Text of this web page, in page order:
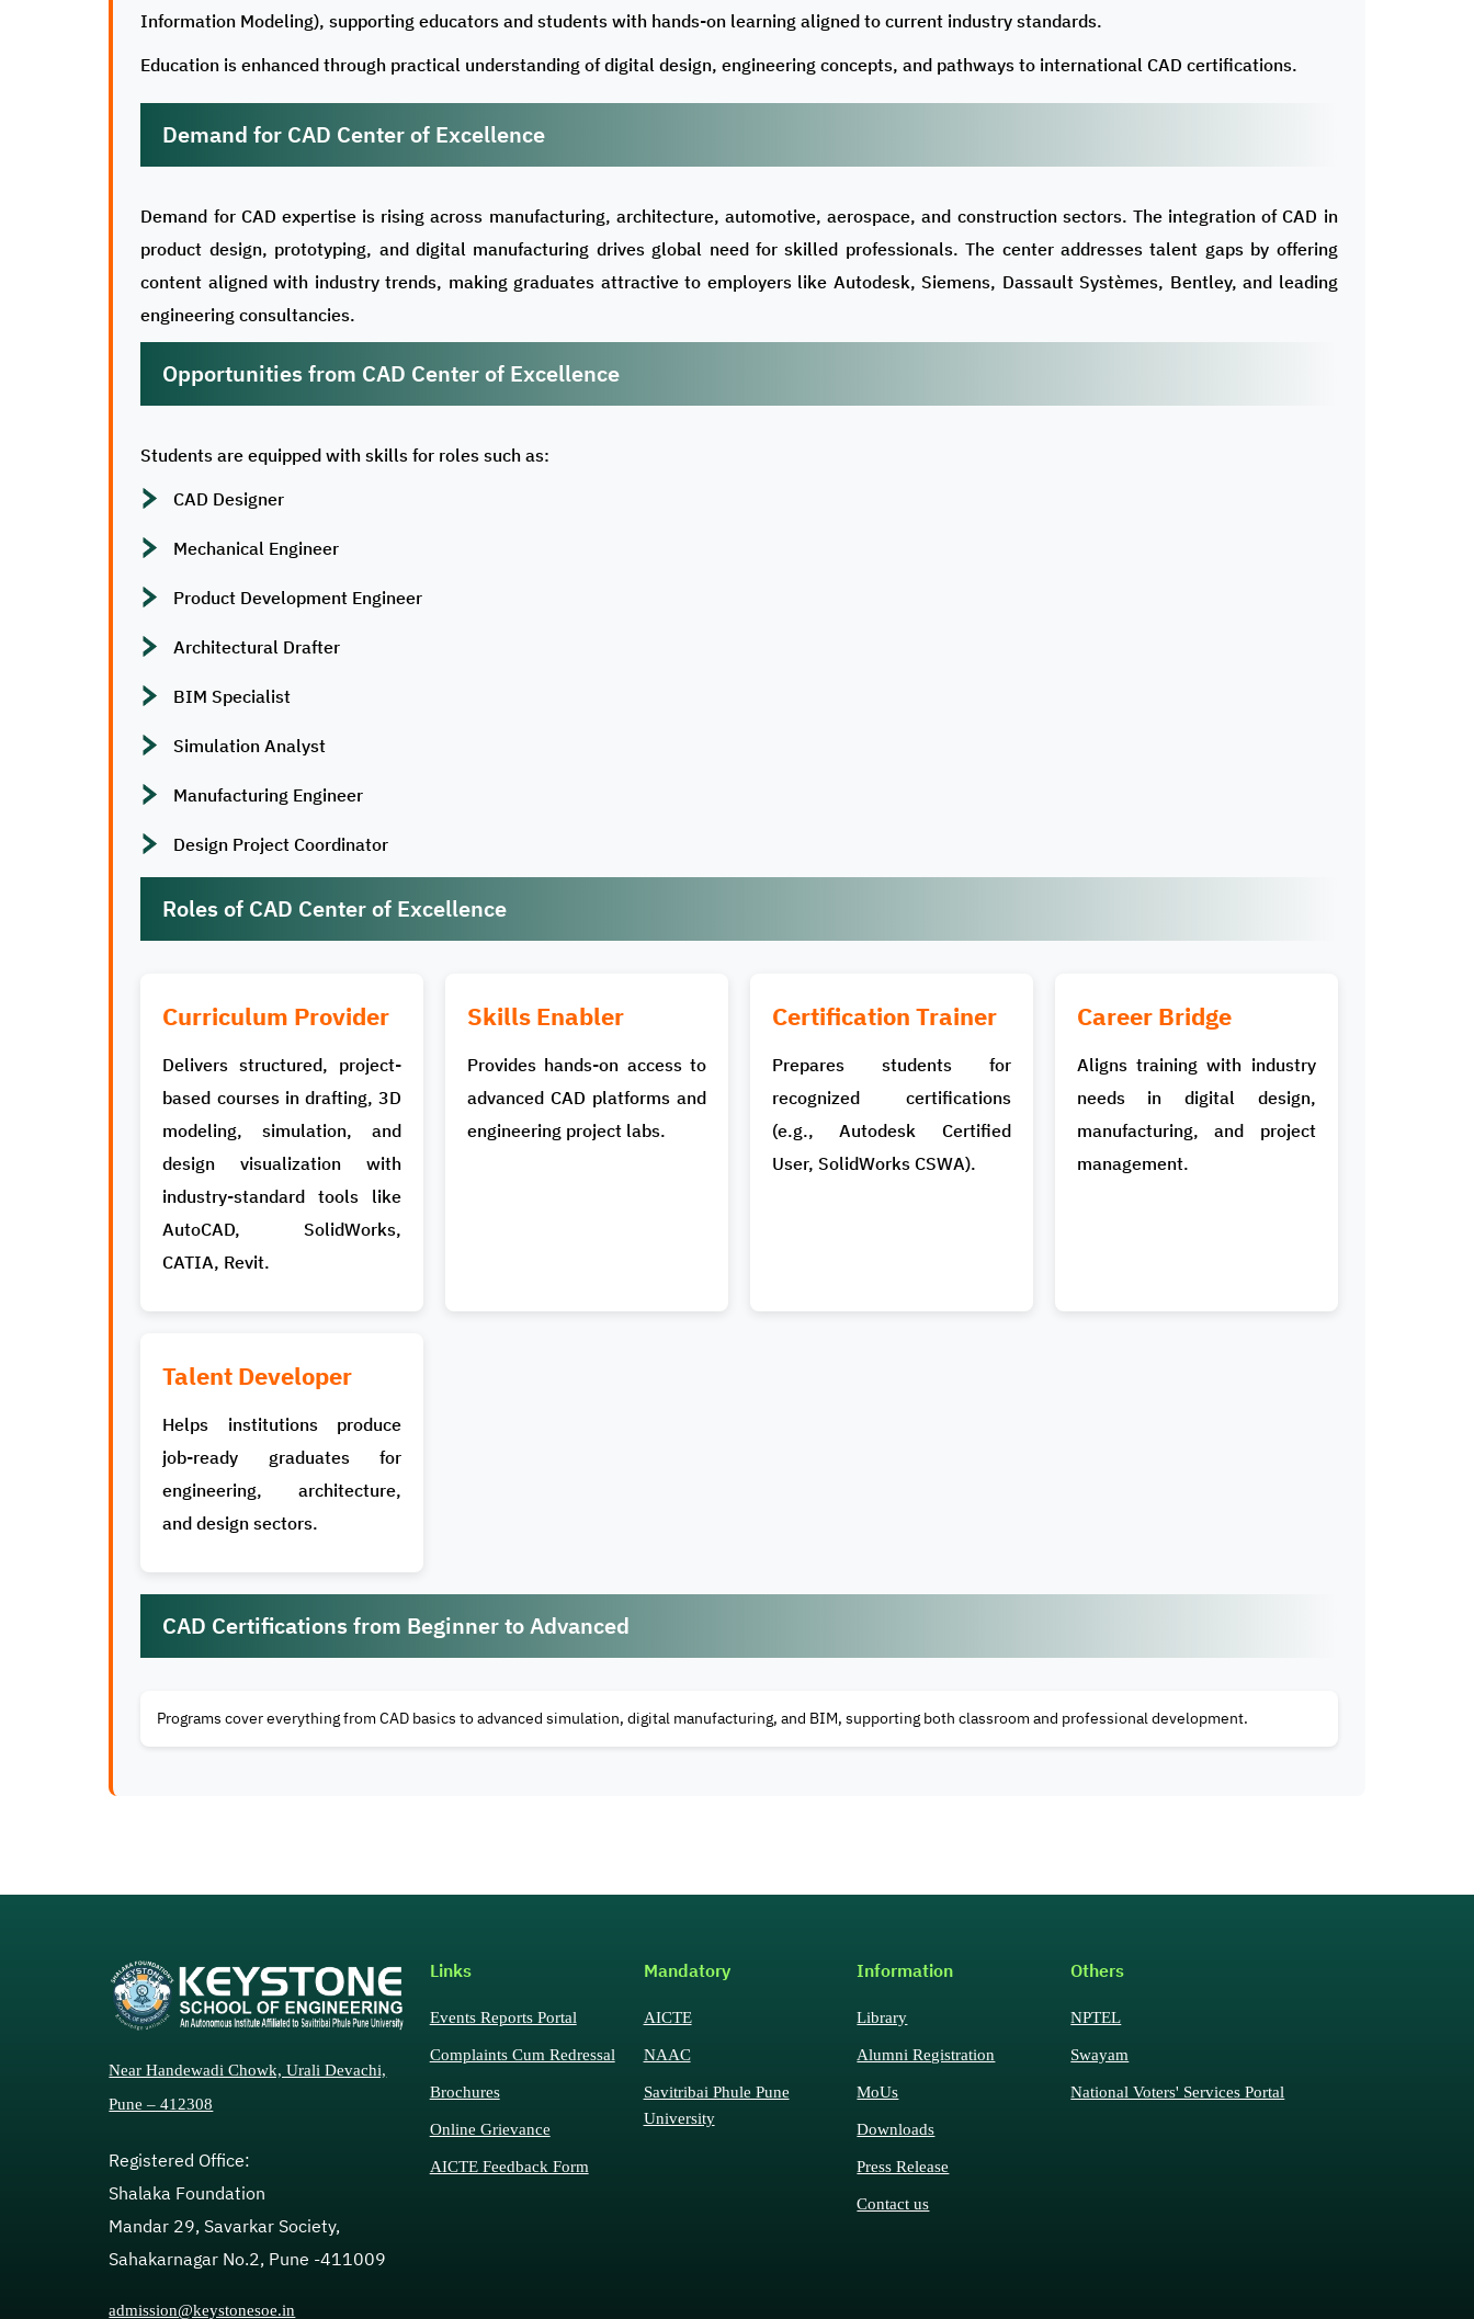
Information Modeling), supporting educators and students with hands-on learning aligned to current industry standards.
Education is enhanced through practical understanding of digital design, engineering concepts, and pathways to international CAD certifications.
Demand for CAD Center of Excellence
Demand for CAD expertise is rising across manufacturing, architecture, automotive, aerospace, and construction sectors. The integration of CAD in
product design, prototyping, and digital manufacturing drives global need for skilled professionals. The center addresses talent gaps by offering
content aligned with industry trends, making graduates attractive to employers like Autodesk, Siemens, Dassault Systèmes, Bentley, and leading
engineering consultancies.
Opportunities from CAD Center of Excellence
Students are equipped with skills for roles such as:
CAD Designer
Mechanical Engineer
Product Development Engineer
Architectural Drafter
BIM Specialist
Simulation Analyst
Manufacturing Engineer
Design Project Coordinator
Roles of CAD Center of Excellence
Curriculum Provider
Delivers structured, project-
based courses in drafting, 3D
modeling, simulation, and
design visualization with
industry-standard tools like
AutoCAD, SolidWorks,
CATIA, Revit.
Skills Enabler
Provides hands-on access to
advanced CAD platforms and
engineering project labs.
Certification Trainer
Prepares students for
recognized certifications
(e.g., Autodesk Certified
User, SolidWorks CSWA).
Career Bridge
Aligns training with industry
needs in digital design,
manufacturing, and project
management.
Talent Developer
Helps institutions produce
job-ready graduates for
engineering, architecture,
and design sectors.
CAD Certifications from Beginner to Advanced
Programs cover everything from CAD basics to advanced simulation, digital manufacturing, and BIM, supporting both classroom and professional development.
Near Handewadi Chowk, Urali Devachi,
Pune – 412308
Registered Office:
Shalaka Foundation
Mandar 29, Savarkar Society,
Sahakarnagar No.2, Pune -411009
admission@keystonesoe.in
Links
Events Reports Portal
Complaints Cum Redressal
Brochures
Online Grievance
AICTE Feedback Form
Mandatory
AICTE
NAAC
Savitribai Phule Pune
University
Information
Library
Alumni Registration
MoUs
Downloads
Press Release
Contact us
Others
NPTEL
Swayam
National Voters' Services Portal